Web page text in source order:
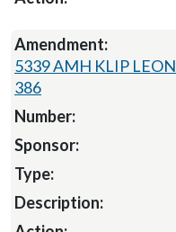
5339 AMH KLIP LEON
386